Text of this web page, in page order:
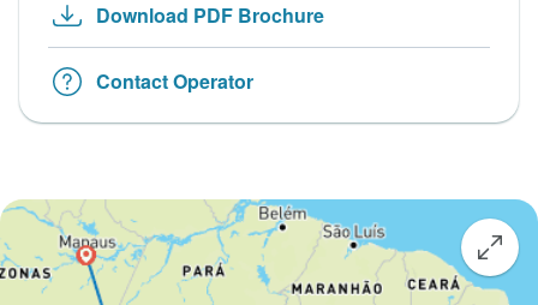
Download PDF Brochure
Contact Operator